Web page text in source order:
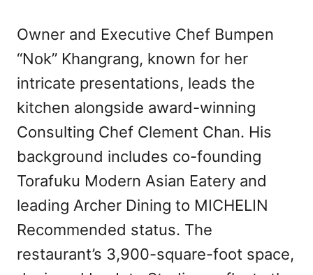
Owner and Executive Chef Bumpen
“Nok” Khangrang, known for her
intricate presentations, leads the
kitchen alongside award-winning
Consulting Chef Clement Chan. His
background includes co-founding
Torafuku Modern Asian Eatery and
leading Archer Dining to MICHELIN
Recommended status. The
restaurant’s 3,900-square-foot space,